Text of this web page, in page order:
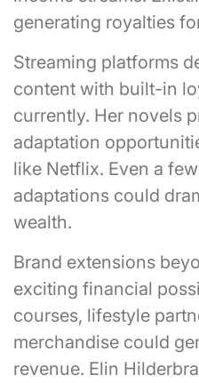
generating royalties
Streaming platforms
content with built-in
currently. Her novels
adaptation
like Netflix. Even a
adaptations could
wealth.
Brand extensions
exciting financial
courses, lifestyle
merchandise could
revenue. Elin